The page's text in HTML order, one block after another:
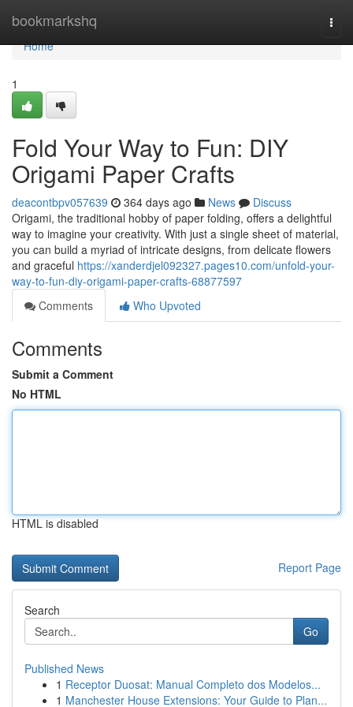
bookmarkshq
Home
Home
1
Fold Your Way to Fun: DIY
Origami Paper Crafts
deacontbpv057639 364 days ago News
Discuss
Origami, the traditional hobby of paper folding, offers a delightful
way to imagine your creativity. With just a single sheet of material,
you can build a myriad of intricate designs, from delicate flowers
and graceful https://xanderdjel092327.pages10.com/unfold-your-
way-to-fun-diy-origami-paper-crafts-68877597
Comments
Who Upvoted
Comments
Submit a Comment
No HTML
HTML is disabled
Report Page
Search
Go
Published News
1 Receptor Duosat: Manual Completo dos Modelos...
1 Manchester House Extensions: Your Guide to Plan...